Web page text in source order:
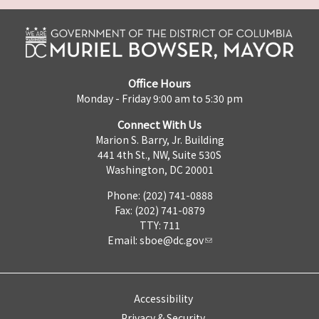
Office Hours
Monday - Friday 9:00 am to 5:30 pm
Connect With Us
Marion S. Barry, Jr. Building
441 4th St., NW, Suite 530S
Washington, DC 20001
Phone: (202) 741-0888
Fax: (202) 741-0879
TTY: 711
Email: sboe@dc.gov
Accessibility